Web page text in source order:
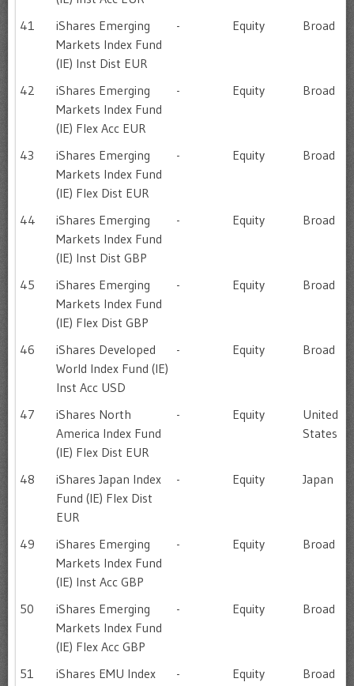
41
iShares Emerging
Markets Index Fund
(IE) Inst Dist EUR
- Equity Broad
42
iShares Emerging
Markets Index Fund
(IE) Flex Acc EUR
- Equity Broad
43
iShares Emerging
Markets Index Fund
(IE) Flex Dist EUR
- Equity Broad
44
iShares Emerging
Markets Index Fund
(IE) Inst Dist GBP
- Equity Broad
45
iShares Emerging
Markets Index Fund
(IE) Flex Dist GBP
- Equity Broad
46
iShares Developed
World Index Fund (IE)
Inst Acc USD
- Equity Broad
47
iShares North
America Index Fund
(IE) Flex Dist EUR
- Equity
United
States
48
iShares Japan Index
Fund (IE) Flex Dist
EUR
- Equity Japan
49
iShares Emerging
Markets Index Fund
(IE) Inst Acc GBP
- Equity Broad
50
iShares Emerging
Markets Index Fund
(IE) Flex Acc GBP
- Equity Broad
51
iShares EMU Index
- Equity Broad